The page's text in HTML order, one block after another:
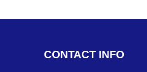
CONTACT INFO